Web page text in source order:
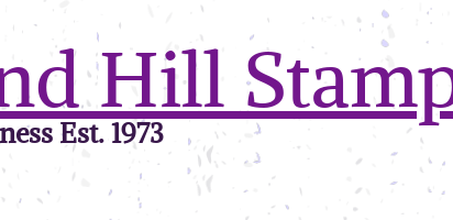
Hill
Est. 1973